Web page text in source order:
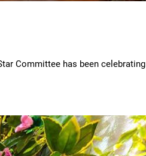
Committee has been celebrating